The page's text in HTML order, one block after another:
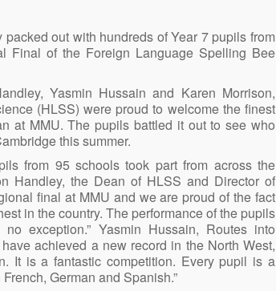
out with hundreds of Year 7 pupils from
Final of the Foreign Language Spelling Bee
Yasmin Hussain and Karen Morrison,
(HLSS) were proud to welcome the finest
at MMU. The pupils battled it out to see who
this summer.
from 95 schools took part from across the
Handley, the Dean of HLSS and Director of
final at MMU and we are proud of the fact
in the country. The performance of the pupils
exception.” Yasmin Hussain, Routes into
achieved a new record in the North West,
It is a fantastic competition. Every pupil is a
German and Spanish.”